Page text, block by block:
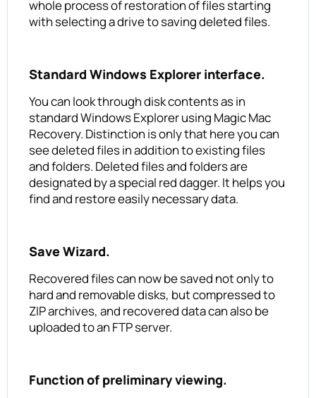
whole process of restoration of files starting
with selecting a drive to saving deleted files.
Standard Windows Explorer interface.
You can look through disk contents as in
standard Windows Explorer using Magic Mac
Recovery. Distinction is only that here you can
see deleted files in addition to existing files
and folders. Deleted files and folders are
designated by a special red dagger. It helps you
find and restore easily necessary data.
Save Wizard.
Recovered files can now be saved not only to
hard and removable disks, but compressed to
ZIP archives, and recovered data can also be
uploaded to an FTP server.
Function of preliminary viewing.